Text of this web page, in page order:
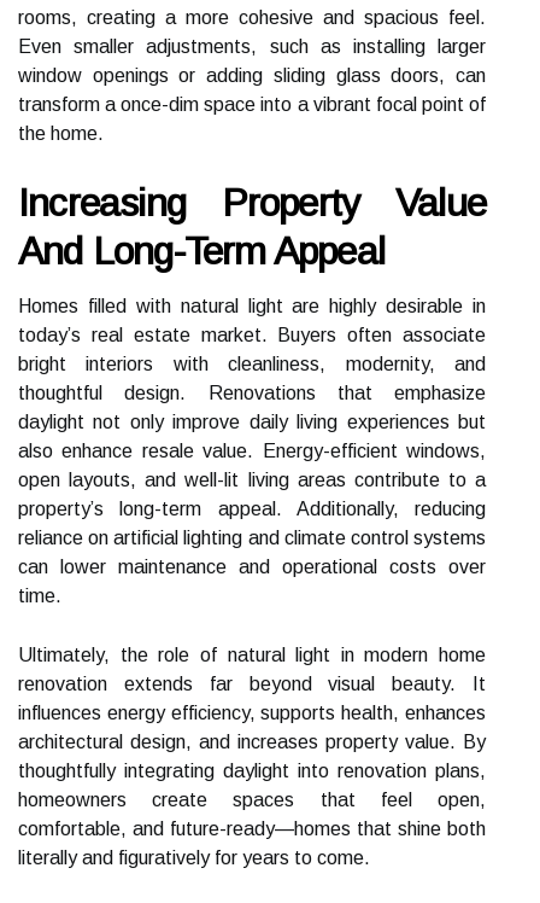
rooms, creating a more cohesive and spacious feel.
Even smaller adjustments, such as installing larger
window openings or adding sliding glass doors, can
transform a once-dim space into a vibrant focal point of
the home.
Increasing Property Value
And Long-Term Appeal
Homes filled with natural light are highly desirable in
today’s real estate market. Buyers often associate
bright interiors with cleanliness, modernity, and
thoughtful design. Renovations that emphasize
daylight not only improve daily living experiences but
also enhance resale value. Energy-efficient windows,
open layouts, and well-lit living areas contribute to a
property’s long-term appeal. Additionally, reducing
reliance on artificial lighting and climate control systems
can lower maintenance and operational costs over
time.
Ultimately, the role of natural light in modern home
renovation extends far beyond visual beauty. It
influences energy efficiency, supports health, enhances
architectural design, and increases property value. By
thoughtfully integrating daylight into renovation plans,
homeowners create spaces that feel open,
comfortable, and future-ready—homes that shine both
literally and figuratively for years to come.